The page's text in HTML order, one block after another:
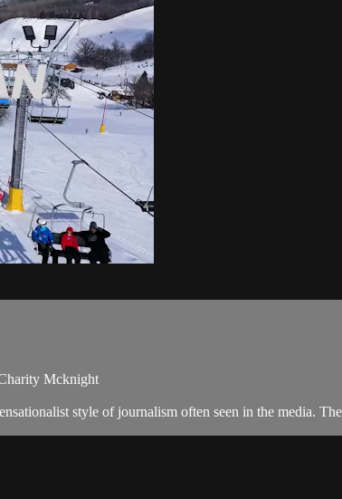
Mcknight
style of journalism often seen in the media.